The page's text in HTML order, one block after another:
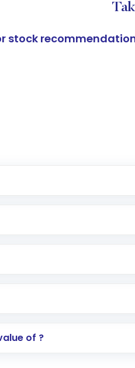
stock
trading account
of .
of ?